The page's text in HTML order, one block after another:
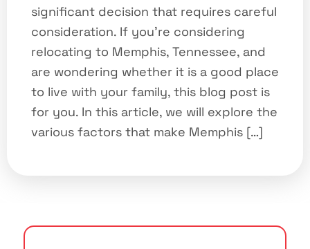
significant decision that requires careful
consideration. If you’re considering
relocating to Memphis, Tennessee, and
are wondering whether it is a good place
to live with your family, this blog post is
for you. In this article, we will explore the
various factors that make Memphis […]